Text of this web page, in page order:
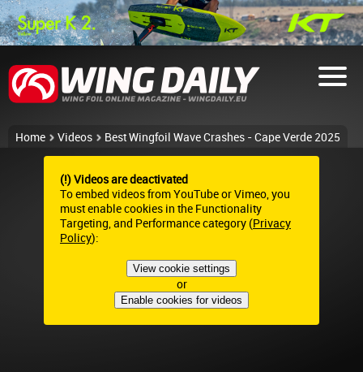
Home Videos Best Wingfoil Wave Crashes - Cape Verde 2025
(!) Videos are deactivated
To embed videos from YouTube or Vimeo, you
must enable cookies in the Functionality
Targeting, and Performance category (Privacy
Policy):
View cookie settings
or
Enable cookies for videos